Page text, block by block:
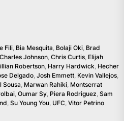
Fili, Bia Mesquita, Bolaji Oki, Brad
Charles Johnson, Chris Curtis, Elijah
Robertson, Harry Hardwick, Hecher
Delgado, Josh Emmett, Kevin Vallejos,
Sousa, Marwan Rahiki, Montserrat
, Oumar Sy, Piera Rodriguez, Sam
, Su Young You, UFC, Vitor Petrino